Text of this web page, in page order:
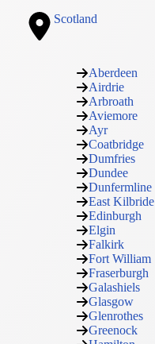
Scotland
Aberdeen
Airdrie
Arbroath
Aviemore
Ayr
Coatbridge
Dumfries
Dundee
Dunfermline
East Kilbride
Edinburgh
Elgin
Falkirk
Fort William
Fraserburgh
Galashiels
Glasgow
Glenrothes
Greenock